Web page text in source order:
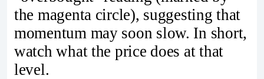
the magenta circle), suggesting that
momentum may soon slow. In short,
watch what the price does at that
level.